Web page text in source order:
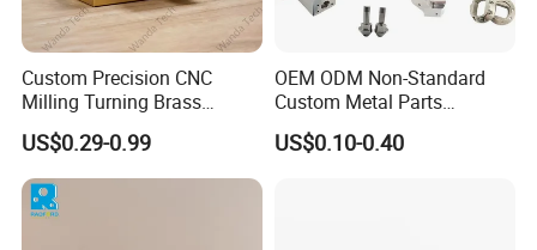
reportswith digital pictures and videos which show the machining
progress.
Q:How to enjoy the OEM services ?
A:Usually , base on your design drawings or original samples, we
givesometechnical proprsals and a quotation to you , after your
agreementwe produce for you.
Custom Precision CNC
Milling Turning Brass
Hydraulic Valve Parts &
Manifold Block
US$0.29-0.99
OEM ODM Non-Standard
Custom Metal Parts
Manufacturer - Precision
CNC Machining, Fabrication
US$0.10-0.40